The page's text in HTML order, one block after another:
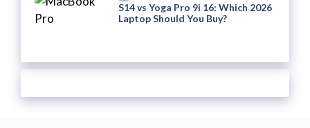
S14 vs Yoga Pro 9i 16: Which 2026
Laptop Should You Buy?